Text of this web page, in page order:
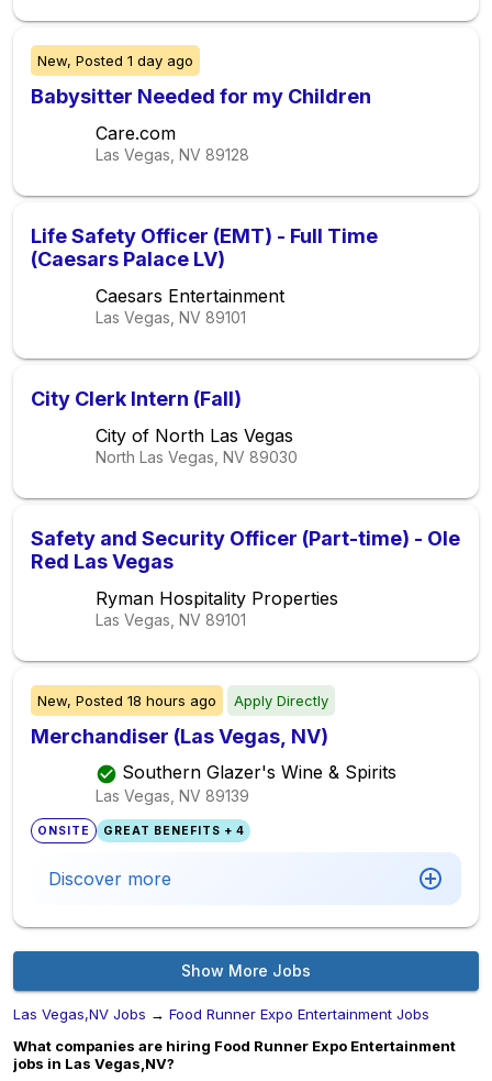
New, Posted 1 day ago
Babysitter Needed for my Children
Care.com
Las Vegas, NV 89128
Life Safety Officer (EMT) - Full Time
(Caesars Palace LV)
Caesars Entertainment
Las Vegas, NV 89101
City Clerk Intern (Fall)
City of North Las Vegas
North Las Vegas, NV 89030
Safety and Security Officer (Part-time) - Ole
Red Las Vegas
Ryman Hospitality Properties
Las Vegas, NV 89101
New, Posted 18 hours ago Apply Directly
Merchandiser (Las Vegas, NV)
Southern Glazer's Wine & Spirits
Las Vegas, NV 89139
ONSITE GREAT BENEFITS + 4
Discover more
Show More Jobs
Las Vegas,NV Jobs → Food Runner Expo Entertainment Jobs
What companies are hiring Food Runner Expo Entertainment
jobs in Las Vegas,NV?